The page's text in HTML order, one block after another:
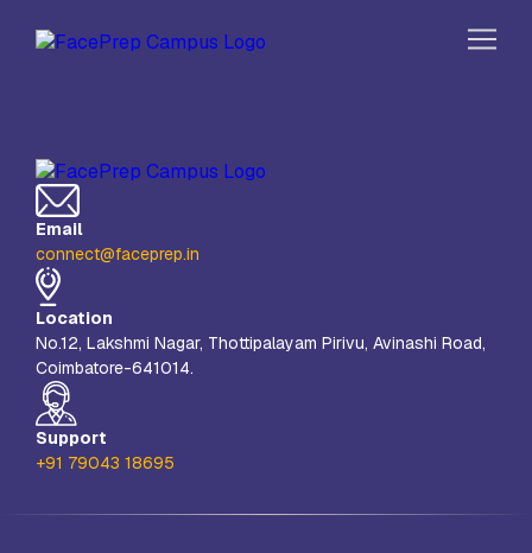
Our Campuses
Life at FPC
Resources
Company
Reach Us
Book A Free Demo
Explore School Buzz
Email
connect@faceprep.in
Location
No.12, Lakshmi Nagar, Thottipalayam Pirivu, Avinashi Road,
Coimbatore-641014.
Support
+91 79043 18695